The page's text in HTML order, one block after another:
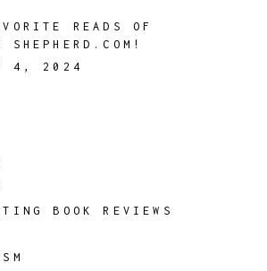
READS OF
4, 2024
BOOK REVIEWS